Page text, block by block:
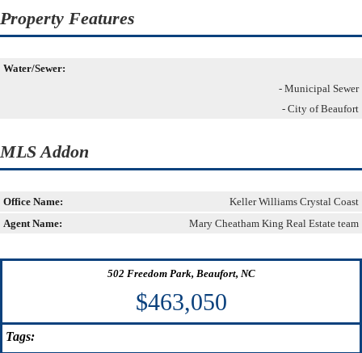
Property Features
Water/Sewer:
- Municipal Sewer
- City of Beaufort
MLS Addon
Office Name:
Keller Williams Crystal Coast
Agent Name:
Mary Cheatham King Real Estate team
502 Freedom Park, Beaufort, NC
$463,050
Tags: